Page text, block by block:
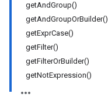
getAndGroup()
getAndGroupOrBuilder()
getExprCase()
getFilter()
getFilterOrBuilder()
getNotExpression()